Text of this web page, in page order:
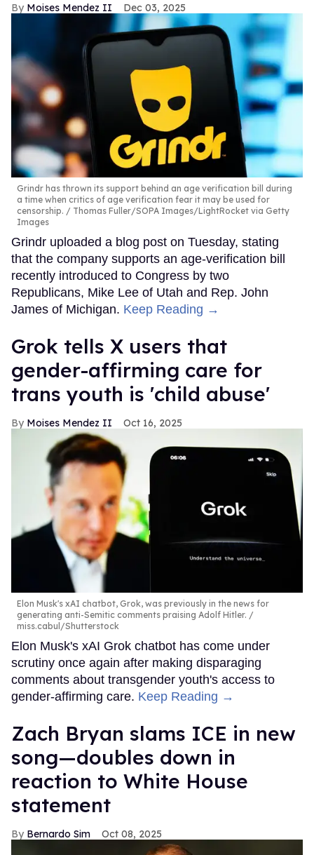
Moises Mendez II Dec 03, 2025
Grindr has thrown its support behind an age verification bill during
a time when critics of age verification fear it may be used for
censorship.
Thomas Fuller/SOPA Images/LightRocket via Getty
Images
Grindr uploaded a blog post on Tuesday, stating
that the company supports an age-verification bill
recently introduced to Congress by two
Republicans, Mike Lee of Utah and Rep. John
James of Michigan. Keep Reading →
Grok tells X users that
gender-affirming care for
trans youth is 'child abuse'
Moises Mendez II Oct 16, 2025
Elon Musk's xAI chatbot, Grok, was previously in the news for
generating anti-Semitic comments praising Adolf Hitler.
miss.cabul/Shutterstock
Elon Musk's xAI Grok chatbot has come under
scrutiny once again after making disparaging
comments about transgender youth's access to
gender-affirming care. Keep Reading →
Zach Bryan slams ICE in new
song—doubles down in
reaction to White House
statement
Bernardo Sim Oct 08, 2025